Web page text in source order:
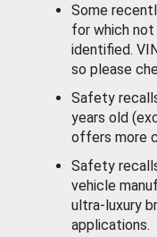
Some
for which not
identified.
so please
Safety
years old
offers more
Safety
vehicle
ultra-luxury
applications.